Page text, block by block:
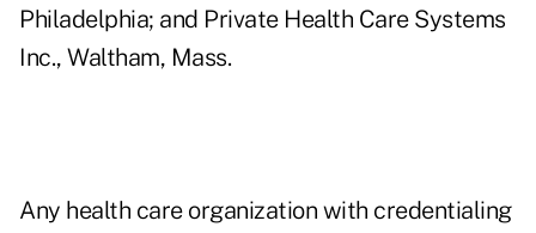
Philadelphia; and Private Health Care Systems
Inc., Waltham, Mass.
Any health care organization with credentialing